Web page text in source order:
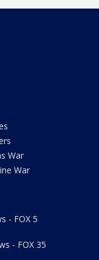
War
War
- FOX 5
- FOX 35